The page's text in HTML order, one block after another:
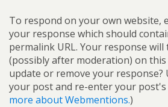
To respond on your own website,
your response which should
permalink URL. Your response
(possibly after moderation) on this
update or remove your response?
your post and re-enter your post's
more about Webmentions.)